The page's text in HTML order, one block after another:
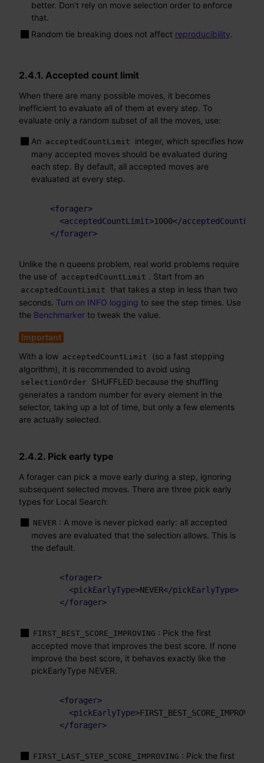
better. Don’t rely on move selection order to enforce
that.
Random tie breaking does not affect reproducibility.
2.4.1. Accepted count limit
When there are many possible moves, it becomes
inefficient to evaluate all of them at every step. To
evaluate only a random subset of all the moves, use:
An acceptedCountLimit
integer, which specifies how
many accepted moves should be evaluated during
each step. By default, all accepted moves are
evaluated at every step.
<forager>
<acceptedCountLimit>1000</
</forager>
Unlike the n queens problem, real world problems require
the use of acceptedCountLimit . Start from an
acceptedCountLimit
that takes a step in less than two
seconds. Turn on INFO logging to see the step times. Use
the Benchmarker to tweak the value.
With a low acceptedCountLimit
(so a fast stepping
algorithm), it is recommended to avoid using
selectionOrder
SHUFFLED because the shuffling
generates a random number for every element in the
selector, taking up a lot of time, but only a few elements
are actually selected.
2.4.2. Pick early type
A forager can pick a move early during a step, ignoring
subsequent selected moves. There are three pick early
types for Local Search:
NEVER : A move is never picked early: all accepted
moves are evaluated that the selection allows. This is
the default.
<forager>
<pickEarlyType>NEVER</pickEarlyType>
</forager>
FIRST_BEST_SCORE_IMPROVING : Pick the first
accepted move that improves the best score. If none
improve the best score, it behaves exactly like the
pickEarlyType NEVER.
<forager>
<pickEarlyType>FIRST_BEST_SCORE_IMPROVING
</forager>
FIRST_LAST_STEP_SCORE_IMPROVING : Pick the first